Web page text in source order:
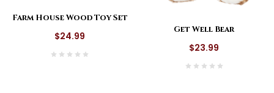
Farm House Wood Toy Set
$24.99
Get Well Bear
$23.99